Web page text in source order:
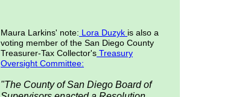
Maura Larkins' note: Lora Duzyk is also a
voting member of the San Diego County
Treasurer-Tax Collector's Treasury
Oversight Committee:
"The County of San Diego Board of